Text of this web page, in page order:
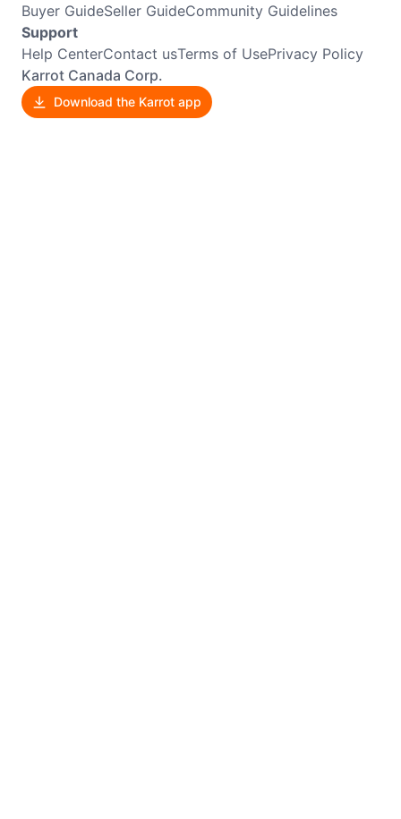
Buyer GuideSeller GuideCommunity Guidelines
Support
Help CenterContact usTerms of UsePrivacy Policy
Karrot Canada Corp.
Download the Karrot app